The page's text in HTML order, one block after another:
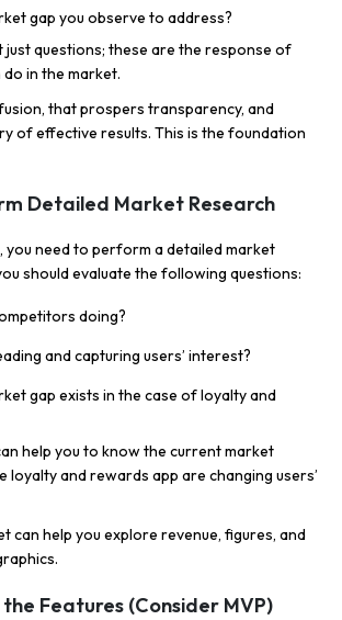
gap you observe to address?
just questions; these are the response of
in the market.
that prospers transparency, and
of effective results. This is the foundation
Detailed Market Research
you need to perform a detailed market
should evaluate the following questions:
doing?
and capturing users’ interest?
gap exists in the case of loyalty and
help you to know the current market
loyalty and rewards app are changing users’
can help you explore revenue, figures, and
Features (Consider MVP)